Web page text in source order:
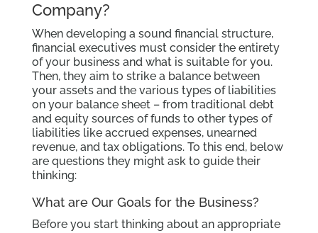
Company?
When developing a sound financial structure,
financial executives must consider the entirety
of your business and what is suitable for you.
Then, they aim to strike a balance between
your assets and the various types of liabilities
on your balance sheet – from traditional debt
and equity sources of funds to other types of
liabilities like accrued expenses, unearned
revenue, and tax obligations. To this end, below
are questions they might ask to guide their
thinking:
What are Our Goals for the Business?
Before you start thinking about an appropriate